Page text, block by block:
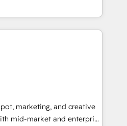
industry • Custom and
and more Experience
to see how AI + HubSpot
to lead generation and
it all (and with great
custom modules,
& sales solutions: digital
content and
With our bright
can-do mentality, we
marketing, and creative
mid-market and enterprise